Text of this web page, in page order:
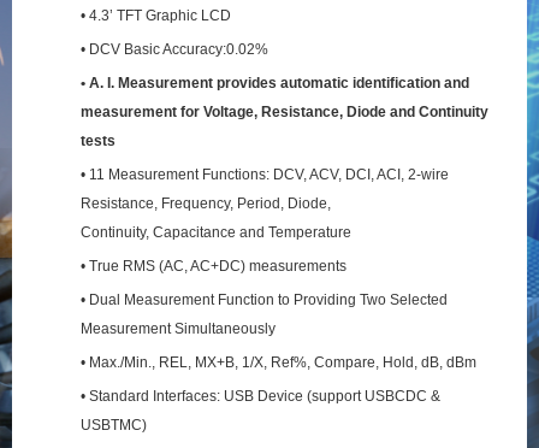
• 4.3’ TFT Graphic LCD
• DCV Basic Accuracy:0.02%
• A. I. Measurement provides automatic identification and
measurement for Voltage, Resistance, Diode and Continuity
tests
• 11 Measurement Functions: DCV, ACV, DCI, ACI, 2-wire
Resistance, Frequency, Period, Diode,
Continuity, Capacitance and Temperature
• True RMS (AC, AC+DC) measurements
• Dual Measurement Function to Providing Two Selected
Measurement Simultaneously
• Max./Min., REL, MX+B, 1/X, Ref%, Compare, Hold, dB, dBm
• Standard Interfaces: USB Device (support USBCDC &
USBTMC)